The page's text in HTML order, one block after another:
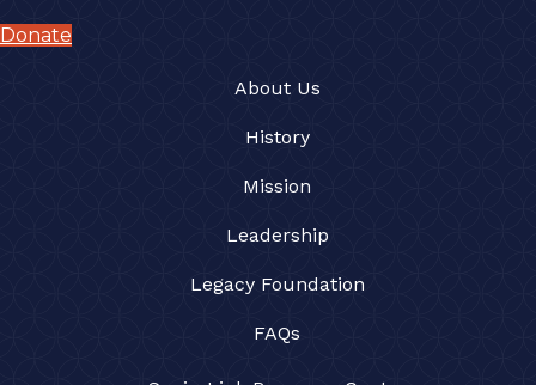
Donate
About Us
History
Mission
Leadership
Legacy Foundation
FAQs